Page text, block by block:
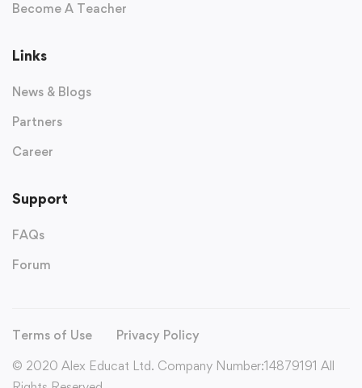
Become A Teacher
Links
News & Blogs
Partners
Career
Support
FAQs
Forum
Terms of Use
Privacy Policy
© 2020 Alex Educat Ltd. Company Number:14879191 All